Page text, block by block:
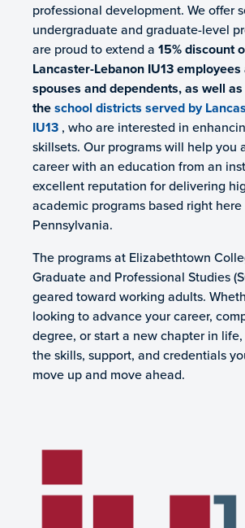
professional development. We offer
undergraduate and graduate-level
are proud to extend a 15% discount
Lancaster-Lebanon IU13
spouses and dependents, as well
the school districts served by
IU13 , who are interested in
skillsets. Our programs will help you
career with an education from an
excellent reputation for delivering
academic programs based right
Pennsylvania.
The programs at Elizabethtown
Graduate and Professional Studies
geared toward working adults.
looking to advance your career,
degree, or start a new chapter in life,
the skills, support, and credentials
move up and move ahead.